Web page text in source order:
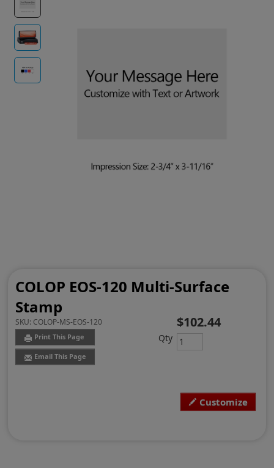
COLOP EOS-120 Multi-Surface
Stamp
SKU: COLOP-MS-EOS-120
Print This Page
Email This Page
Customize
$102.44
Qty